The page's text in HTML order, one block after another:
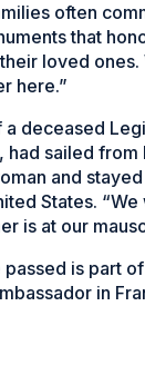
often
that
loved
here.”
deceased
sailed
and
States.
is at our
is part
in